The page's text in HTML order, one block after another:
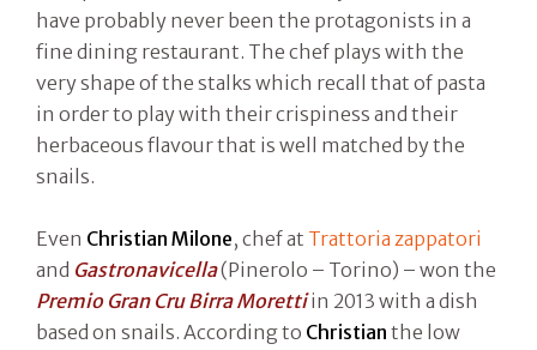
have probably never been the protagonists in a
fine dining restaurant. The chef plays with the
very shape of the stalks which recall that of pasta
in order to play with their crispiness and their
herbaceous flavour that is well matched by the
snails.
Even Christian Milone, chef at Trattoria zappatori
and Gastronavicella(Pinerolo – Torino) – won the
Premio Gran Cru Birra Morettiin 2013 with a dish
based on snails. According to Christian the low